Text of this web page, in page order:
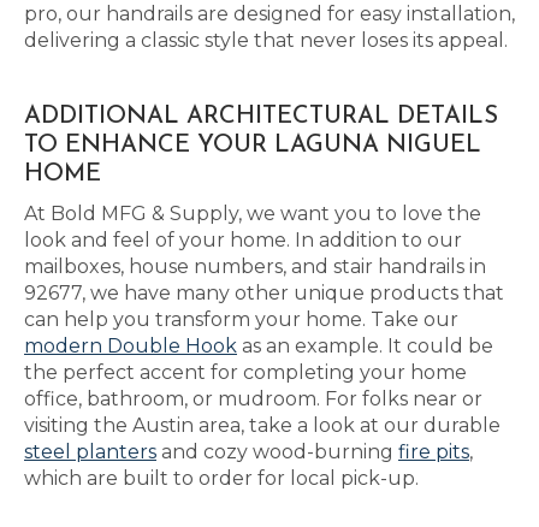
pro, our handrails are designed for easy installation,
delivering a classic style that never loses its appeal.
ADDITIONAL ARCHITECTURAL DETAILS
TO ENHANCE YOUR LAGUNA NIGUEL
HOME
At Bold MFG & Supply, we want you to love the
look and feel of your home. In addition to our
mailboxes, house numbers, and stair handrails in
92677, we have many other unique products that
can help you transform your home. Take our
modern Double Hook as an example. It could be
the perfect accent for completing your home
office, bathroom, or mudroom. For folks near or
visiting the Austin area, take a look at our durable
steel planters and cozy wood-burning fire pits,
which are built to order for local pick-up.